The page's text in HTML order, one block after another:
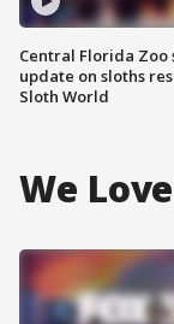
Central Florida Zoo
update on sloths
Sloth World
We